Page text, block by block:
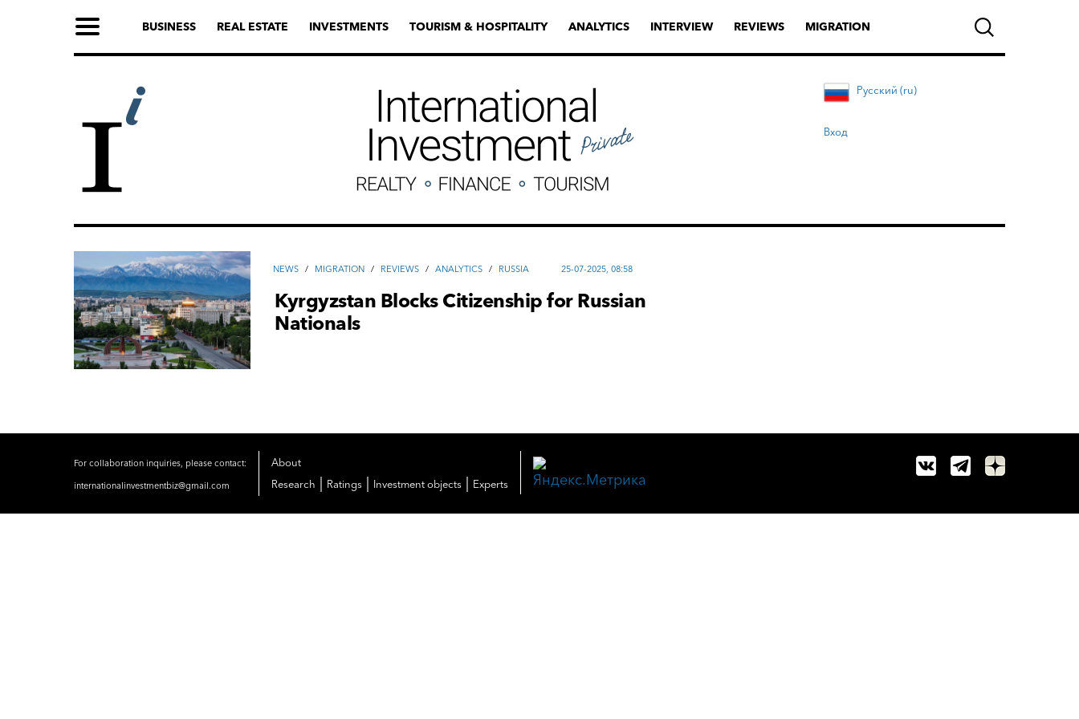
BUSINESS REAL ESTATE INVESTMENTS TOURISM & HOSPITALITY ANALYTICS INTERVIEW REVIEWS MIGRATION
Русский (ru)
Вход
NEWS / MIGRATION / REVIEWS / ANALYTICS / RUSSIA 25-07-2025, 08:58
Kyrgyzstan Blocks Citizenship for Russian
Nationals
For collaboration inquiries, please contact:
internationalinvestmentbiz@gmail.com
About
Research
Ratings Investment objects Experts